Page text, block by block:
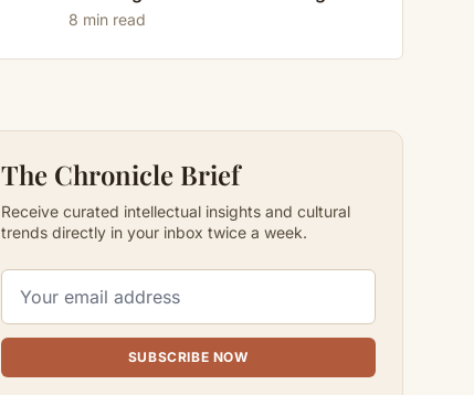
Beat
8 min read
The Chronicle Brief
Receive curated intellectual insights and cultural
trends directly in your inbox twice a week.
SUBSCRIBE NOW